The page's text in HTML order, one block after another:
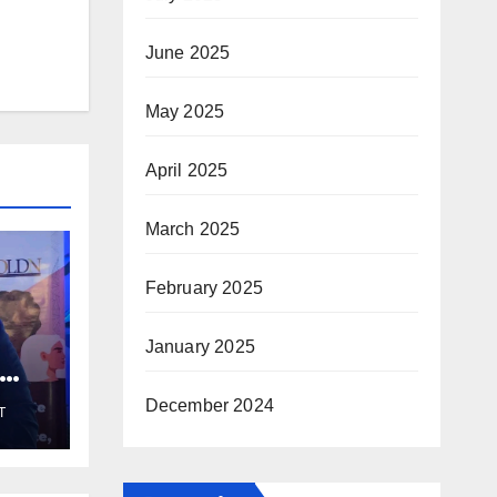
June 2025
May 2025
April 2025
March 2025
February 2025
January 2025
December 2024